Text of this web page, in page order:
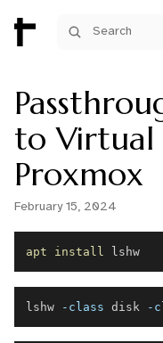
Search
to Virtual
Proxmox
February 15, 2024
apt install
lshw -class disk -